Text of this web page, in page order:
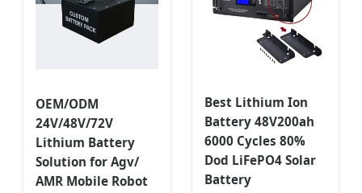
OEM/ODM
24V/48V/72V
Lithium Battery
Solution for Agv/
AMR Mobile Robot
Best Lithium Ion
Battery 48V200ah
6000 Cycles 80%
Dod LiFePO4 Solar
Battery